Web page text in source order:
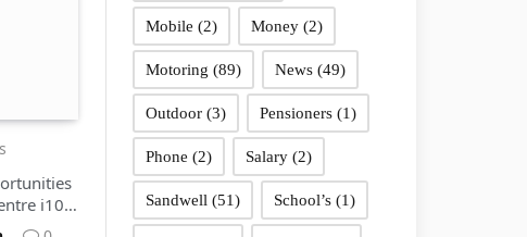
i10
Mobile (2) Money (2)
Motoring (89) News (49)
Outdoor (3) Pensioners (1)
Phone (2) Salary (2)
Sandwell (51) School’s (1)